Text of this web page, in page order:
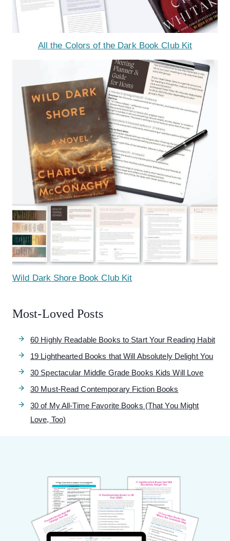
All the Colors of the Dark Book Club Kit
Wild Dark Shore Book Club Kit
Most-Loved Posts
60 Highly Readable Books to Start Your Reading Habit
19 Lighthearted Books that Will Absolutely Delight You
30 Spectacular Middle Grade Books Kids Will Love
30 Must-Read Contemporary Fiction Books
30 of My All-Time Favorite Books (That You Might
Love, Too)